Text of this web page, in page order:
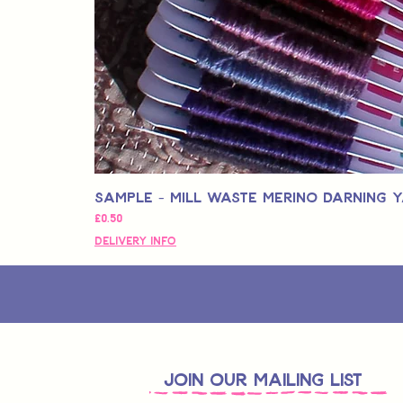
Sample - Mill Waste Merino Darning
価格
£0.50
Delivery Info
join OUR MAILING LIST